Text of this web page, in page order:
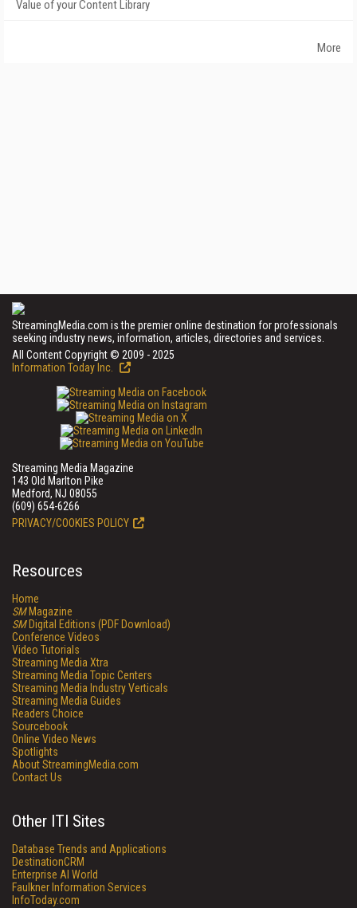
Value of your Content Library
More
StreamingMedia.com is the premier online destination for professionals
seeking industry news, information, articles, directories and services.
All Content Copyright © 2009 - 2025
Information Today Inc.
Streaming Media Magazine
143 Old Marlton Pike
Medford, NJ 08055
(609) 654-6266
PRIVACY/COOKIES POLICY
Resources
Home
SMMagazine
SMDigital Editions (PDF Download)
Conference Videos
Video Tutorials
Streaming Media Xtra
Streaming Media Topic Centers
Streaming Media Industry Verticals
Streaming Media Guides
Readers Choice
Sourcebook
Online Video News
Spotlights
About StreamingMedia.com
Contact Us
Other ITI Sites
Database Trends and Applications
DestinationCRM
Enterprise AI World
Faulkner Information Services
InfoToday.com